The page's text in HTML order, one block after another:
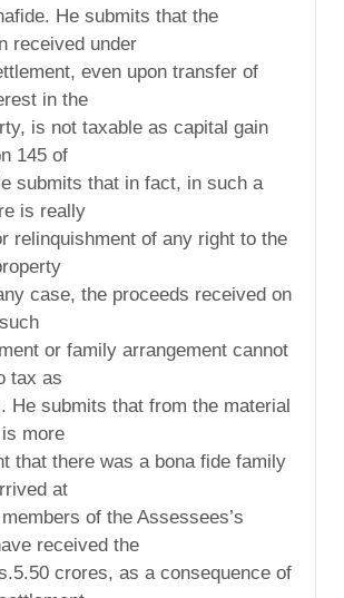
He submits that the
received under
even upon transfer of
in the
is not taxable as capital gain
145 of
submits that in fact, in such a
is really
relinquishment of any right to the
case, the proceeds received on
or family arrangement cannot
tax as
He submits that from the material
more
that there was a bona fide family
at
of the Assessees’s
received the
crores, as a consequence of